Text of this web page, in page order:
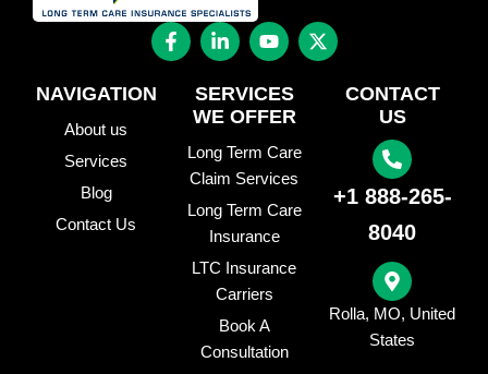
F
a
L
i
k
e
d
i
n
-
i
n
Y
o
t
u
b
e
X
-
NAVIGATION
About us
Services
Blog
Contact Us
SERVICES
WE OFFER
Long Term Care
Claim Services
Long Term Care
Insurance
LTC Insurance
Carriers
Book A
Consultation
CONTACT
US
+1 888-265-
8040
Rolla, MO, United
States